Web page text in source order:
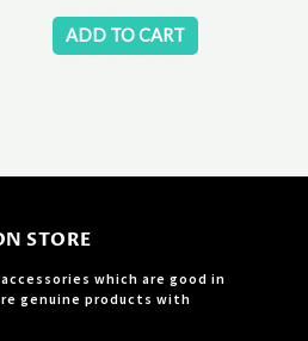
ADD TO CART
STORE
which are good in
genuine products with